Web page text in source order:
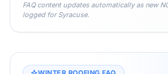
FAQ content updates automatically as new
logged forSyracuse.